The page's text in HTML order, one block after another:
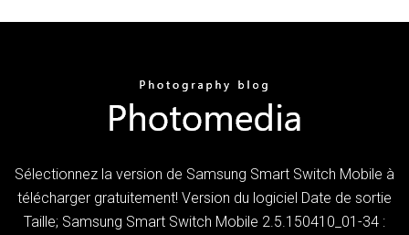
Sélectionnez la version de Samsung Smart Switch Mobile à
télécharger gratuitement! Version du logiciel Date de sortie
Taille; Samsung Smart Switch Mobile 2.5.150410_01-34 :